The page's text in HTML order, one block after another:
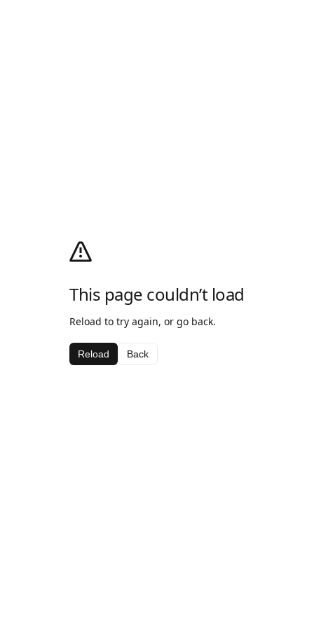
This page couldn’t load
Reload to try again, or go back.
Reload Back